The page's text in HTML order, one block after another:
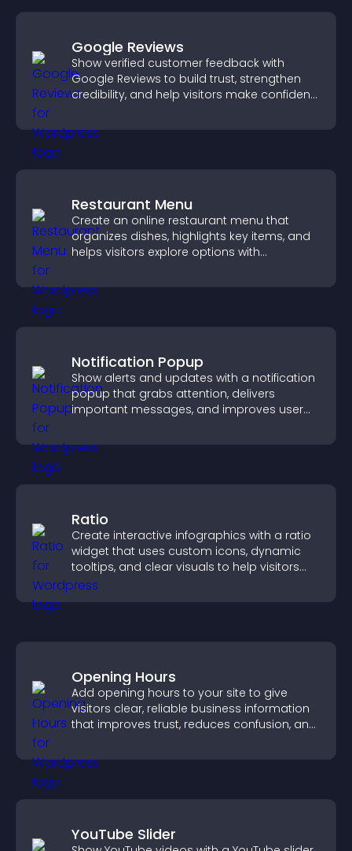
Google Reviews
Show verified customer feedback with
Google Reviews to build trust, strengthen
credibility, and help visitors make confident
Restaurant Menu
Create an online restaurant menu that
organizes dishes, highlights key items, and
helps visitors explore options with
Notification Popup
Show alerts and updates with a notification
popup that grabs attention, delivers
important messages, and improves user
Ratio
Create interactive infographics with a ratio
widget that uses custom icons, dynamic
tooltips, and clear visuals to help visitors
understand data quickly.
Opening Hours
Add opening hours to your site to give
visitors clear, reliable business information
that improves trust, reduces confusion, and
YouTube Slider